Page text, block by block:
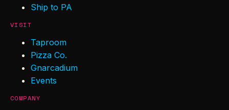
Ship to PA
VISIT
Taproom
Pizza Co.
Gnarcadium
Events
COMPANY